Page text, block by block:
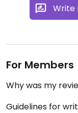
Write
For Members
Why was my
Guidelines for